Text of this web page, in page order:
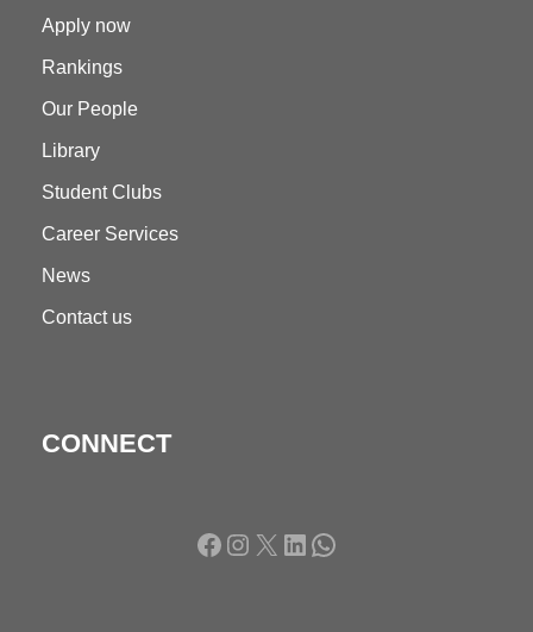
Apply now
Rankings
Our People
Library
Student Clubs
Career Services
News
Contact us
CONNECT
Facebook Instagram X LinkedIn WhatsApp